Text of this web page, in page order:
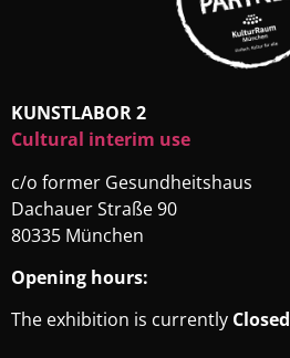
KUNSTLABOR 2
Cultural interim use
c/o former Gesundheitshaus
Dachauer Straße 90
80335 München
Opening hours:
The exhibition is currently Closed